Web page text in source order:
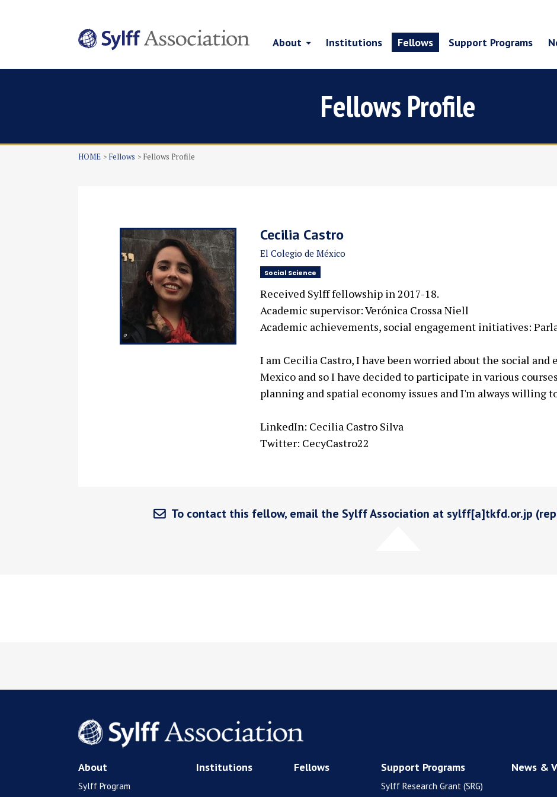
About Institutions Fellows Support Programs
Fellows Profile
HOME Fellows Fellows Profile
Cecilia Castro
El Colegio de México
Social Science
Received Sylff fellowship in 2017-18.
Academic supervisor: Verónica Crossa Niell
Academic achievements, social engagement initiatives:
I am Cecilia Castro, I have been worried about the social and
Mexico and so I have decided to participate in various
planning and spatial economy issues and I'm always willing
LinkedIn: Cecilia Castro Silva
Twitter: CecyCastro22
To contact this fellow, email the Sylff Association at sylff[a]tkfd.or.jp
About
Sylff Program
Institutions Fellows Support Programs
Sylff Research Grant (SRG)
News &